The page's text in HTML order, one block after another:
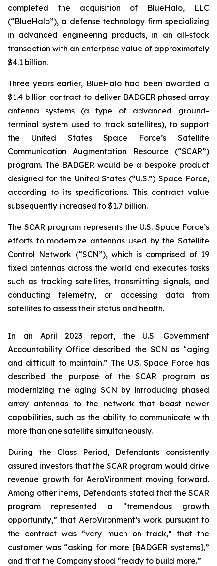
completed the acquisition of BlueHalo, LLC
(“BlueHalo”), a defense technology firm specializing
in advanced engineering products, in an all-stock
transaction with an enterprise value of approximately
$4.1 billion.
Three years earlier, BlueHalo had been awarded a
$1.4 billion contract to deliver BADGER phased array
antenna systems (a type of advanced ground-
terminal system used to track satellites), to support
the United States Space Force’s Satellite
Communication Augmentation Resource (“SCAR”)
program. The BADGER would be a bespoke product
designed for the United States (“U.S.”) Space Force,
according to its specifications. This contract value
subsequently increased to $1.7 billion.
The SCAR program represents the U.S. Space Force’s
efforts to modernize antennas used by the Satellite
Control Network (“SCN”), which is comprised of 19
fixed antennas across the world and executes tasks
such as tracking satellites, transmitting signals, and
conducting telemetry, or accessing data from
satellites to assess their status and health.
In an April 2023 report, the U.S. Government
Accountability Office described the SCN as “aging
and difficult to maintain.” The U.S. Space Force has
described the purpose of the SCAR program as
modernizing the aging SCN by introducing phased
array antennas to the network that boast newer
capabilities, such as the ability to communicate with
more than one satellite simultaneously.
During the Class Period, Defendants consistently
assured investors that the SCAR program would drive
revenue growth for AeroVironment moving forward.
Among other items, Defendants stated that the SCAR
program represented a “tremendous growth
opportunity,” that AeroVironment’s work pursuant to
the contract was “very much on track,” that the
customer was “asking for more [BADGER systems],”
and that the Company stood “ready to build more.”